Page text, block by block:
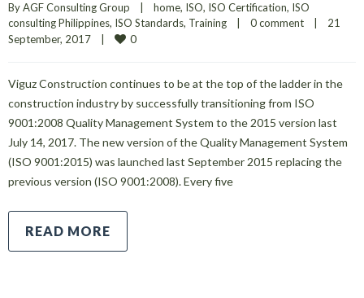
By AGF Consulting Group home, ISO, ISO Certification, ISO
consulting Philippines, ISO Standards, Training 0 comment
21
September, 2017
0
Viguz Construction continues to be at the top of the ladder in the
construction industry by successfully transitioning from ISO
9001:2008 Quality Management System to the 2015 version last
July 14, 2017. The new version of the Quality Management System
(ISO 9001:2015) was launched last September 2015 replacing the
previous version (ISO 9001:2008). Every five
READ MORE